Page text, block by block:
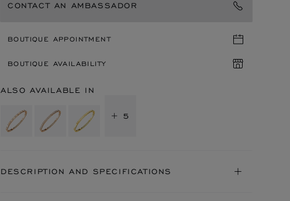
CONTACT AN AMBASSADOR
BOUTIQUE APPOINTMENT
BOUTIQUE AVAILABILITY
ALSO AVAILABLE IN
+ 5
DESCRIPTION AND SPECIFICATIONS